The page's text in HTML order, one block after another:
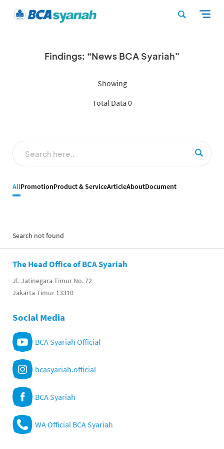
Findings: “News BCA Syariah”
Showing
Total Data 0
AllPromotionProduct & ServiceArticleAboutDocument
Search not found
The Head Office of BCA Syariah
Jl. Jatinegara Timur No. 72
Jakarta Timur 13310
Social Media
BCA Syariah Official
bcasyariah.official
BCA Syariah
WA Official BCA Syariah